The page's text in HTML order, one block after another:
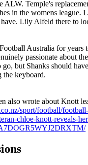
ALW. Temple's
in the womens league.
Lily Alfeld there to
Australia for years
passionate about
but Shanks should
the keyboard.
also wrote about Knott
sport/football/
chloe-knott-reveals-